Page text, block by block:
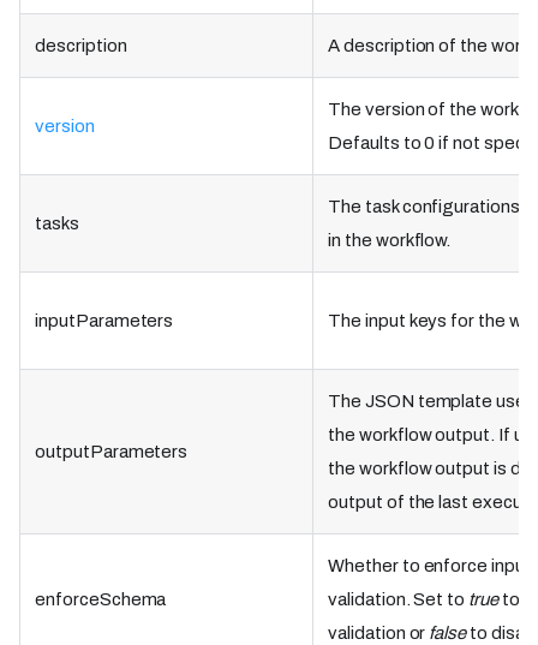
description A description of the
version
The version of the
Defaults to 0 if not
tasks
The task configurations
in the workflow.
inputParameters The input keys for the
outputParameters
The JSON template
the workflow output. If
the workflow output is
output of the last
enforceSchema
Whether to enforce input
validation. Set to trueto
validation or falseto